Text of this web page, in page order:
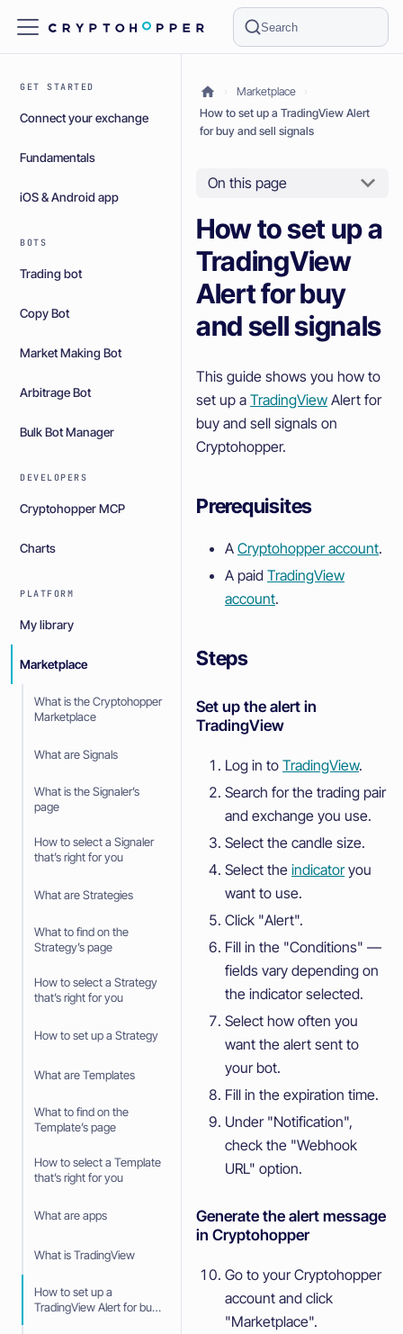
Search
GET STARTED
Connect your exchange
Fundamentals
iOS & Android app
BOTS
Trading bot
Copy Bot
Market Making Bot
Arbitrage Bot
Bulk Bot Manager
DEVELOPERS
Cryptohopper MCP
Charts
PLATFORM
My library
Marketplace
What is the Cryptohopper
Marketplace
What are Signals
What is the Signaler’s
page
How to select a Signaler
that’s right for you
What are Strategies
What to find on the
Strategy’s page
How to select a Strategy
that’s right for you
How to set up a Strategy
What are Templates
What to find on the
Template’s page
How to select a Template
that’s right for you
What are apps
What is TradingView
How to set up a
TradingView Alert for buy
Marketplace
How to set up a TradingView Alert
for buy and sell signals
On this page
How to set up a
TradingView
Alert for buy
and sell signals
This guide shows you how to
set up a TradingViewAlert for
buy and sell signals on
Cryptohopper.
Prerequisites
A Cryptohopper account.
A paid TradingView
account.
Steps
Set up the alert in
TradingView
Log in to TradingView.
Search for the trading pair
and exchange you use.
Select the candle size.
Select the indicatoryou
want to use.
Click "Alert".
Fill in the "Conditions" —
fields vary depending on
the indicator selected.
Select how often you
want the alert sent to
your bot.
Fill in the expiration time.
Under "Notification",
check the "Webhook
URL" option.
Generate the alert message
in Cryptohopper
Go to your Cryptohopper
account and click
"Marketplace".